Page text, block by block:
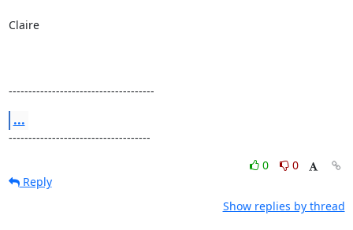
Claire
-------------------------------------
...
------------------------------------
0
0
Reply
Show replies by thread